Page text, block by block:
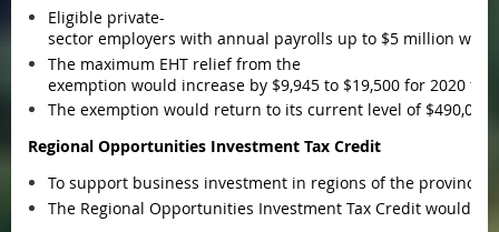
Eligible private-
sector employers with annual payrolls up to $5 million
The maximum EHT relief from the
exemption would increase by $9,945 to $19,500 for 2020
The exemption would return to its current level of $490,000
Regional Opportunities Investment Tax Credit
To support business investment in regions of the province
The Regional Opportunities Investment Tax Credit would